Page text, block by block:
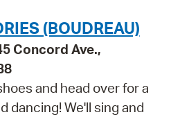
(BOUDREAU)
Concord Ave.,
and head over for a
dancing! We'll sing and